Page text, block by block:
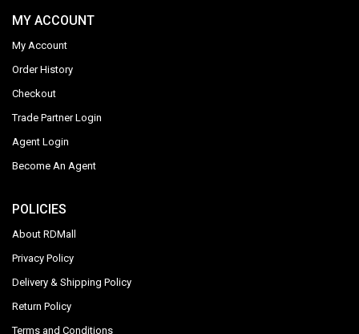
MY ACCOUNT
My Account
Order History
Checkout
Trade Partner Login
Agent Login
Become An Agent
POLICIES
About RDMall
Privacy Policy
Delivery & Shipping Policy
Return Policy
Terms and Conditions